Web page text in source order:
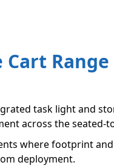
Range
task light and
across the seated-
where footprint
deployment.